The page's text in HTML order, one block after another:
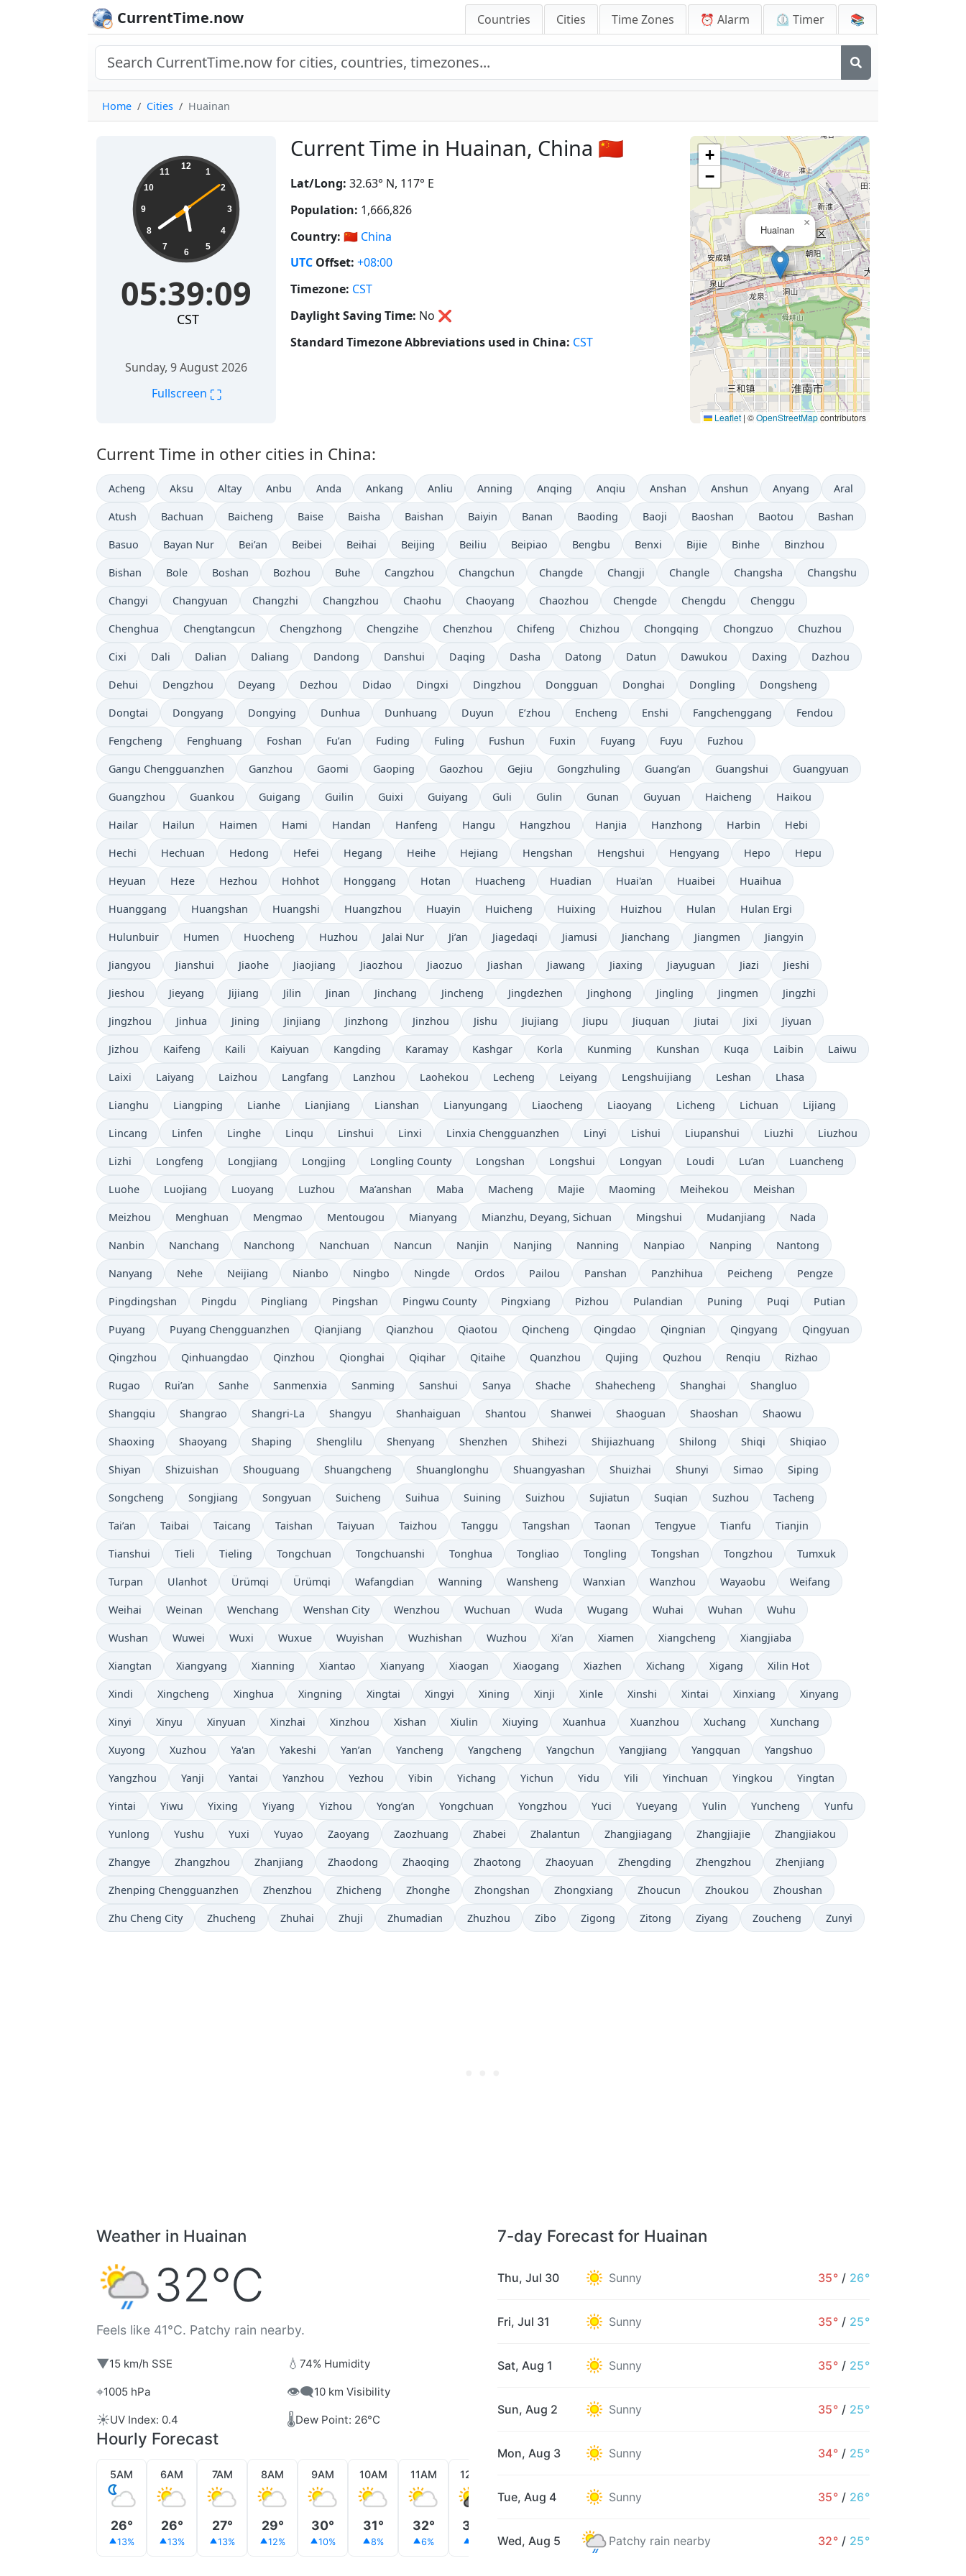
CurrentTime.now Countries Cities Time Zones ⏰ Alarm ⏲️ Timer 📚
Home Cities Huainan
Current Time in Huainan, China 🇨🇳
05:39:10 12
1
2
3
4
5
6
7
8
9
10
11
05:39:10
CST
Sunday, 9 August 2026
Fullscreen ⛶
Lat/Long: 32.63° N, 117° E
Population: 1,666,826
Country: 🇨🇳 China
UTC Offset: +08:00
Timezone: CST
Daylight Saving Time: No ❌
Standard Timezone Abbreviations used in China: CST
Huainan
×
+
−
Leaflet | ©OpenStreetMapcontributors
Current Time in other cities in China:
Acheng Aksu Altay Anbu Anda Ankang Anliu Anning Anqing Anqiu Anshan Anshun Anyang Aral
Atush Bachuan Baicheng Baise Baisha Baishan Baiyin Banan Baoding Baoji Baoshan Baotou Bashan
Basuo Bayan Nur Bei’an Beibei Beihai Beijing Beiliu Beipiao Bengbu Benxi Bijie Binhe Binzhou
Bishan Bole Boshan Bozhou Buhe Cangzhou Changchun Changde Changji Changle Changsha Changshu
Changyi Changyuan Changzhi Changzhou Chaohu Chaoyang Chaozhou Chengde Chengdu Chenggu
Chenghua Chengtangcun Chengzhong Chengzihe Chenzhou Chifeng Chizhou Chongqing Chongzuo Chuzhou
Cixi Dali Dalian Daliang Dandong Danshui Daqing Dasha Datong Datun Dawukou Daxing Dazhou
Dehui Dengzhou Deyang Dezhou Didao Dingxi Dingzhou Dongguan Donghai Dongling Dongsheng
Dongtai Dongyang Dongying Dunhua Dunhuang Duyun E’zhou Encheng Enshi Fangchenggang Fendou
Fengcheng Fenghuang Foshan Fu’an Fuding Fuling Fushun Fuxin Fuyang Fuyu Fuzhou
Gangu Chengguanzhen Ganzhou Gaomi Gaoping Gaozhou Gejiu Gongzhuling Guang’an Guangshui Guangyuan
Guangzhou Guankou Guigang Guilin Guixi Guiyang Guli Gulin Gunan Guyuan Haicheng Haikou
Hailar Hailun Haimen Hami Handan Hanfeng Hangu Hangzhou Hanjia Hanzhong Harbin Hebi
Hechi Hechuan Hedong Hefei Hegang Heihe Hejiang Hengshan Hengshui Hengyang Hepo Hepu
Heyuan Heze Hezhou Hohhot Honggang Hotan Huacheng Huadian Huai'an Huaibei Huaihua
Huanggang Huangshan Huangshi Huangzhou Huayin Huicheng Huixing Huizhou Hulan Hulan Ergi
Hulunbuir Humen Huocheng Huzhou Jalai Nur Ji’an Jiagedaqi Jiamusi Jianchang Jiangmen Jiangyin
Jiangyou Jianshui Jiaohe Jiaojiang Jiaozhou Jiaozuo Jiashan Jiawang Jiaxing Jiayuguan Jiazi Jieshi
Jieshou Jieyang Jijiang Jilin Jinan Jinchang Jincheng Jingdezhen Jinghong Jingling Jingmen Jingzhi
Jingzhou Jinhua Jining Jinjiang Jinzhong Jinzhou Jishu Jiujiang Jiupu Jiuquan Jiutai Jixi Jiyuan
Jizhou Kaifeng Kaili Kaiyuan Kangding Karamay Kashgar Korla Kunming Kunshan Kuqa Laibin Laiwu
Laixi Laiyang Laizhou Langfang Lanzhou Laohekou Lecheng Leiyang Lengshuijiang Leshan Lhasa
Lianghu Liangping Lianhe Lianjiang Lianshan Lianyungang Liaocheng Liaoyang Licheng Lichuan Lijiang
Lincang Linfen Linghe Linqu Linshui Linxi Linxia Chengguanzhen Linyi Lishui Liupanshui Liuzhi Liuzhou
Lizhi Longfeng Longjiang Longjing Longling County Longshan Longshui Longyan Loudi Lu’an Luancheng
Luohe Luojiang Luoyang Luzhou Ma’anshan Maba Macheng Majie Maoming Meihekou Meishan
Meizhou Menghuan Mengmao Mentougou Mianyang Mianzhu, Deyang, Sichuan Mingshui Mudanjiang Nada
Nanbin Nanchang Nanchong Nanchuan Nancun Nanjin Nanjing Nanning Nanpiao Nanping Nantong
Nanyang Nehe Neijiang Nianbo Ningbo Ningde Ordos Pailou Panshan Panzhihua Peicheng Pengze
Pingdingshan Pingdu Pingliang Pingshan Pingwu County Pingxiang Pizhou Pulandian Puning Puqi Putian
Puyang Puyang Chengguanzhen Qianjiang Qianzhou Qiaotou Qincheng Qingdao Qingnian Qingyang Qingyuan
Qingzhou Qinhuangdao Qinzhou Qionghai Qiqihar Qitaihe Quanzhou Qujing Quzhou Renqiu Rizhao
Rugao Rui’an Sanhe Sanmenxia Sanming Sanshui Sanya Shache Shahecheng Shanghai Shangluo
Shangqiu Shangrao Shangri-La Shangyu Shanhaiguan Shantou Shanwei Shaoguan Shaoshan Shaowu
Shaoxing Shaoyang Shaping Shenglilu Shenyang Shenzhen Shihezi Shijiazhuang Shilong Shiqi Shiqiao
Shiyan Shizuishan Shouguang Shuangcheng Shuanglonghu Shuangyashan Shuizhai Shunyi Simao Siping
Songcheng Songjiang Songyuan Suicheng Suihua Suining Suizhou Sujiatun Suqian Suzhou Tacheng
Tai’an Taibai Taicang Taishan Taiyuan Taizhou Tanggu Tangshan Taonan Tengyue Tianfu Tianjin
Tianshui Tieli Tieling Tongchuan Tongchuanshi Tonghua Tongliao Tongling Tongshan Tongzhou Tumxuk
Turpan Ulanhot Ürümqi Ürümqi Wafangdian Wanning Wansheng Wanxian Wanzhou Wayaobu Weifang
Weihai Weinan Wenchang Wenshan City Wenzhou Wuchuan Wuda Wugang Wuhai Wuhan Wuhu
Wushan Wuwei Wuxi Wuxue Wuyishan Wuzhishan Wuzhou Xi’an Xiamen Xiangcheng Xiangjiaba
Xiangtan Xiangyang Xianning Xiantao Xianyang Xiaogan Xiaogang Xiazhen Xichang Xigang Xilin Hot
Xindi Xingcheng Xinghua Xingning Xingtai Xingyi Xining Xinji Xinle Xinshi Xintai Xinxiang Xinyang
Xinyi Xinyu Xinyuan Xinzhai Xinzhou Xishan Xiulin Xiuying Xuanhua Xuanzhou Xuchang Xunchang
Xuyong Xuzhou Ya'an Yakeshi Yan’an Yancheng Yangcheng Yangchun Yangjiang Yangquan Yangshuo
Yangzhou Yanji Yantai Yanzhou Yezhou Yibin Yichang Yichun Yidu Yili Yinchuan Yingkou Yingtan
Yintai Yiwu Yixing Yiyang Yizhou Yong’an Yongchuan Yongzhou Yuci Yueyang Yulin Yuncheng Yunfu
Yunlong Yushu Yuxi Yuyao Zaoyang Zaozhuang Zhabei Zhalantun Zhangjiagang Zhangjiajie Zhangjiakou
Zhangye Zhangzhou Zhanjiang Zhaodong Zhaoqing Zhaotong Zhaoyuan Zhengding Zhengzhou Zhenjiang
Zhenping Chengguanzhen Zhenzhou Zhicheng Zhonghe Zhongshan Zhongxiang Zhoucun Zhoukou Zhoushan
Zhu Cheng City Zhucheng Zhuhai Zhuji Zhumadian Zhuzhou Zibo Zigong Zitong Ziyang Zoucheng Zunyi
Weather in Huainan
32°C
Feels like 41°C. Patchy rain nearby.
▼15 km/h SSE 💧 74% Humidity
⌖1005 hPa 👁️‍🗨️10 km Visibility
☀️UV Index: 0.4 🌡️Dew Point: 26°C
Hourly Forecast
5AM
26°
13%
6AM
26°
13%
7AM
27°
13%
8AM
29°
12%
9AM
30°
10%
10AM
31°
8%
11AM
32°
6%
12PM
33°
4% 4% 4% 4% 10%
7-day Forecast for Huainan
Thu, Jul 30 Sunny 35° / 26°
Fri, Jul 31 Sunny 35° / 25°
Sat, Aug 1 Sunny 35° / 25°
Sun, Aug 2 Sunny 35° / 25°
Mon, Aug 3 Sunny 34° / 25°
Tue, Aug 4 Sunny 35° / 26°
Wed, Aug 5 Patchy rain nearby 32° / 25°